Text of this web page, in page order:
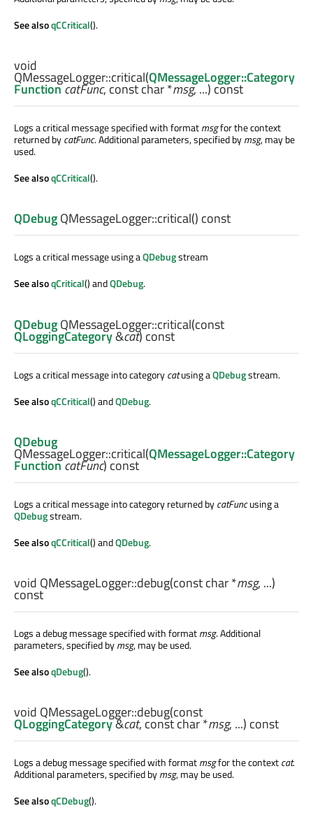
See alsoqCCritical().
void
QMessageLogger::critical(QMessageLogger::Category
FunctioncatFunc, constchar*msg, ...) const
Logs a critical message specified with formatmsgfor the context
returned bycatFunc. Additional parameters, specified bymsg, may be
used.
See alsoqCCritical().
QDebugQMessageLogger::critical() const
Logs a critical message using aQDebugstream
See alsoqCritical() andQDebug.
QDebugQMessageLogger::critical(const
QLoggingCategory&cat) const
Logs a critical message into categorycatusing aQDebugstream.
See alsoqCCritical() andQDebug.
QDebug
QMessageLogger::critical(QMessageLogger::Category
FunctioncatFunc) const
Logs a critical message into category returned bycatFuncusing a
QDebugstream.
See alsoqCCritical() andQDebug.
void QMessageLogger::debug(constchar*msg, ...)
const
Logs a debug message specified with formatmsg. Additional
parameters, specified bymsg, may be used.
See alsoqDebug().
void QMessageLogger::debug(const
QLoggingCategory&cat, constchar*msg, ...) const
Logs a debug message specified with formatmsgfor the contextcat.
Additional parameters, specified bymsg, may be used.
See alsoqCDebug().